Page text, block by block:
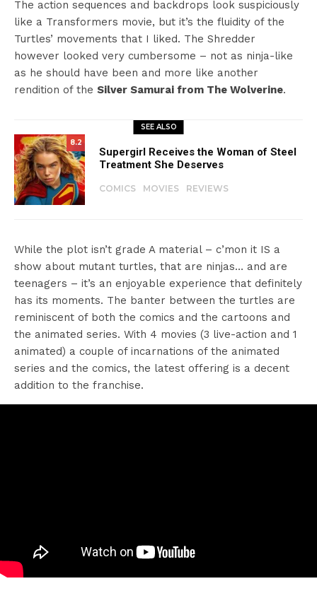
The action sequences and backdrops look suspiciously
like a Transformers movie, but it’s the fluidity of the
Turtles’ movements that I liked. The Shredder
however looked very cumbersome – not as ninja-like
as he should have been and more like another
rendition of the Silver Samurai from The Wolverine.
SEE ALSO
8.2
Supergirl Receives the Woman of Steel
Treatment She Deserves
COMICS MOVIES REVIEWS
While the plot isn’t grade A material – c’mon it IS a
show about mutant turtles, that are ninjas… and are
teenagers – it’s an enjoyable experience that definitely
has its moments. The banter between the turtles are
reminiscent of both the comics and the cartoons and
the animated series. With 4 movies (3 live-action and 1
animated) a couple of incarnations of the animated
series and the comics, the latest offering is a decent
addition to the franchise.